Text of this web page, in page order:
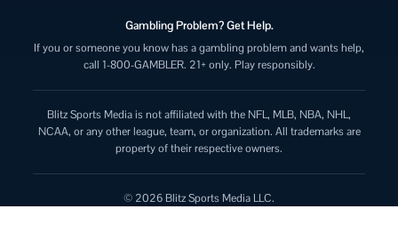
Gambling Problem? Get Help.
If you or someone you know has a gambling problem and wants help,
call 1-800-GAMBLER. 21+ only. Play responsibly.
Blitz Sports Media is not affiliated with the NFL, MLB, NBA, NHL,
NCAA, or any other league, team, or organization. All trademarks are
property of their respective owners.
© 2026 Blitz Sports Media LLC.